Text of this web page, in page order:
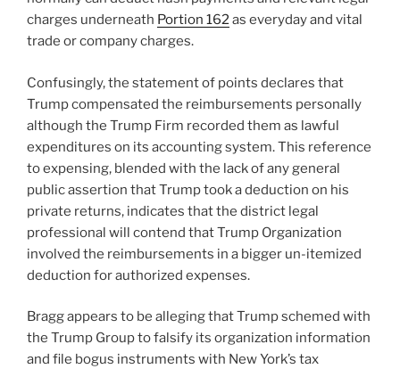
charges underneath Portion 162as everyday and vital
trade or company charges.
Confusingly, the statement of points declares that
Trump compensated the reimbursements personally
although the Trump Firm recorded them as lawful
expenditures on its accounting system. This reference
to expensing, blended with the lack of any general
public assertion that Trump took a deduction on his
private returns, indicates that the district legal
professional will contend that Trump Organization
involved the reimbursements in a bigger un-itemized
deduction for authorized expenses.
Bragg appears to be alleging that Trump schemed with
the Trump Group to falsify its organization information
and file bogus instruments with New York’s tax